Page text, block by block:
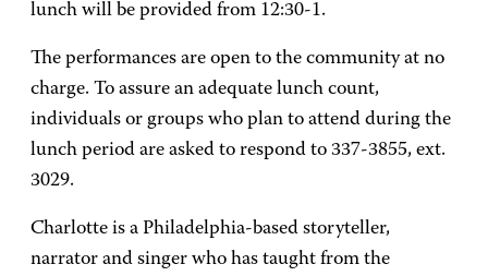
lunch will be provided from 12:30-1.
The performances are open to the community at no
charge. To assure an adequate lunch count,
individuals or groups who plan to attend during the
lunch period are asked to respond to 337-3855, ext.
3029.
Charlotte is a Philadelphia-based storyteller,
narrator and singer who has taught from the